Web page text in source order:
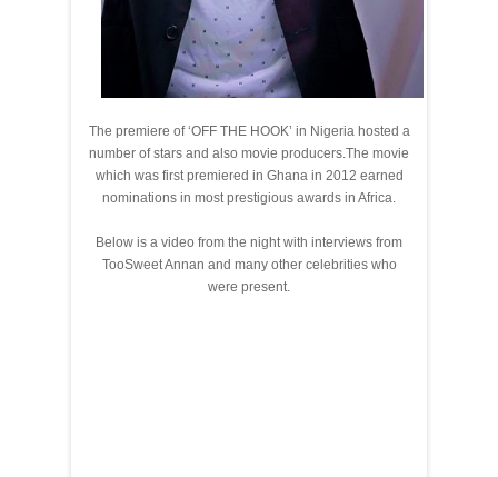
The premiere of ‘OFF THE HOOK’ in Nigeria hosted a
number of stars and also movie producers.The movie
which was first premiered in Ghana in 2012 earned
nominations in most prestigious awards in Africa.
Below is a video from the night with interviews from
TooSweet Annan and many other celebrities who
were present.